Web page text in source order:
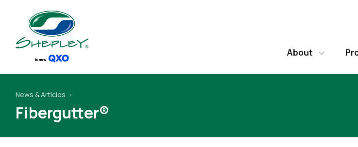
About
News & Articles
Fibergutter®